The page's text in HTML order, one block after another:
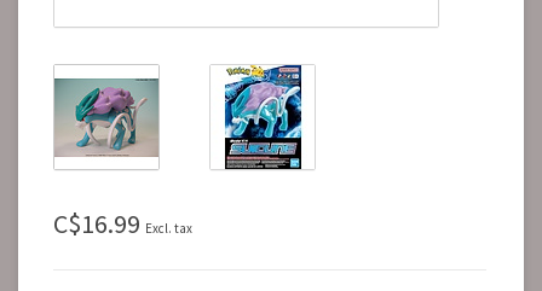
C$16.99 Excl. tax